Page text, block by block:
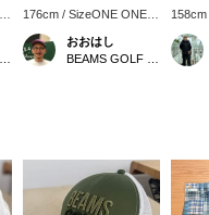
176cm / SizeONE ONE
SIZE
おおはし
SIZE